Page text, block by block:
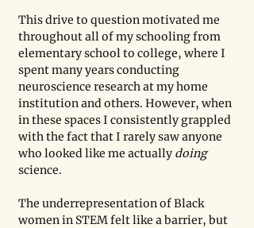
This drive to question motivated me
throughout all of my schooling from
elementary school to college, where I
spent many years conducting
neuroscience research at my home
institution and others. However, when
in these spaces I consistently grappled
with the fact that I rarely saw anyone
who looked like me actually doing
science.
The underrepresentation of Black
women in STEM felt like a barrier, but